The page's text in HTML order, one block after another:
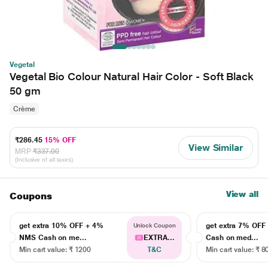
Vegetal
Vegetal Bio Colour Natural Hair Color - Soft Black
50 gm
Crème
₹286.45 15% OFF
MRP ₹337.00
(Inclusive of all taxes)
View Similar
Coupons View all
get extra 10% OFF + 4%
NMS Cash on me...
Min cart value: ₹ 1200
Unlock Coupon
EXTRA...
T&C
get extra 7% OFF
Cash on med...
Min cart value: ₹